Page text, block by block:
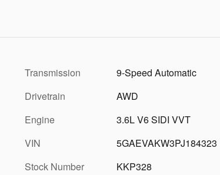
Transmission
9-Speed Automatic
Drivetrain
AWD
Engine
3.6L V6 SIDI VVT
VIN
5GAEVAKW3PJ184323
Stock Number
KKP328